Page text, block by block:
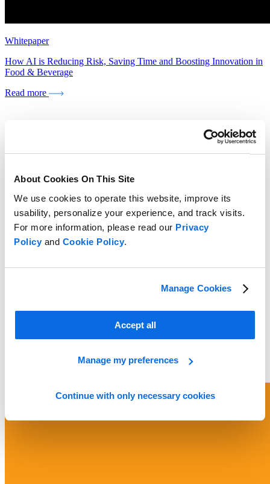
About Cookies On This Site
We use cookies to operate this website, improve its
usability, personalize your experience, and track visits.
For more information, please read our Privacy
Policyand Cookie Policy.
Manage Cookies
Accept all
Manage my preferences
Continue with only necessary cookies
Whitepaper
How AI is Reducing Risk, Saving Time and Boosting Innovation in
Food & Beverage
Read more